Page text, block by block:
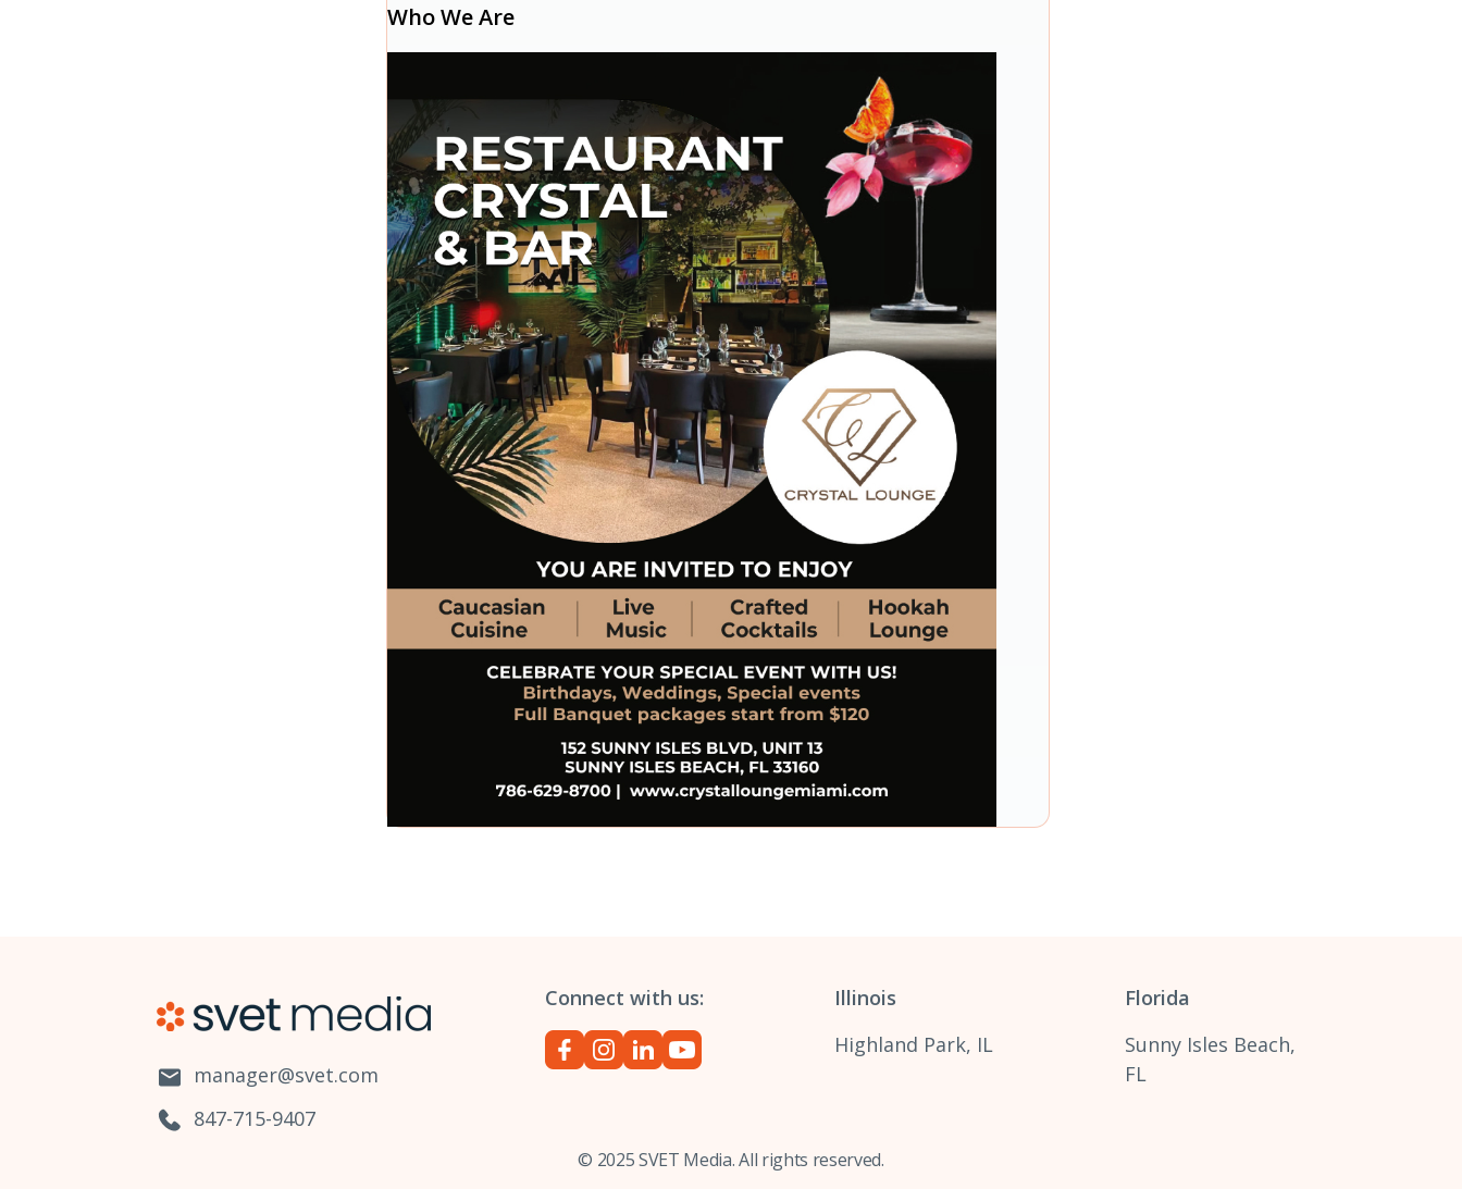
Who We Are
manager@svet.com
847-715-9407
Connect with us:
Illinois
Highland Park, IL
Florida
Sunny Isles Beach,
FL
© 2025 SVET Media. All rights reserved.